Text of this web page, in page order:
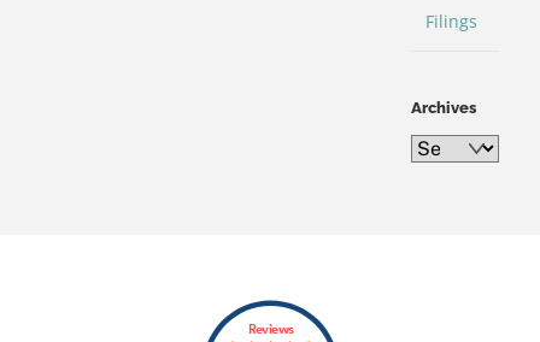
Filings
Archives
Archives
Back
To
Reviews